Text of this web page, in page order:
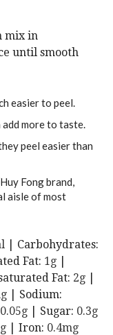
mix in
until smooth
easier to peel.
more to taste.
peel easier than
Fong brand,
aisle of most
Carbohydrates:
Fat: 1g
Fat: 2g
Sodium:
0.05g Sugar: 0.3g
Iron: 0.4mg